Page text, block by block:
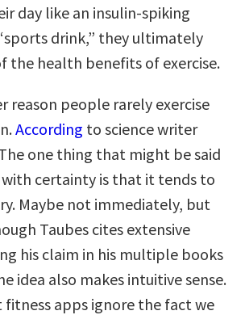
day like an insulin-spiking
drink,” they ultimately
the health benefits of exercise.
reason people rarely exercise
According to science writer
one thing that might be said
with certainty is that it tends to
Maybe not immediately, but
Taubes cites extensive
his claim in his multiple books
idea also makes intuitive sense.
fitness apps ignore the fact we